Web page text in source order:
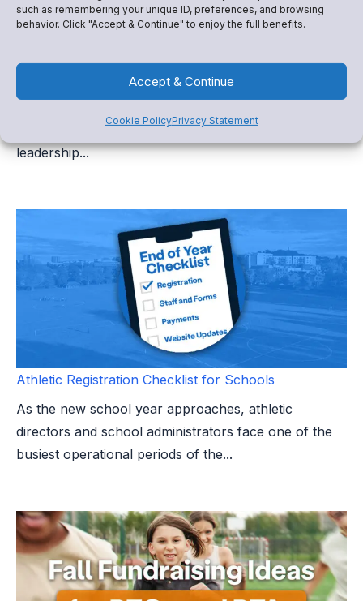
such as remembering your unique ID, preferences, and browsing
behavior. Click "Accept & Continue" to enjoy the full benefits.
Accept & Continue
Cookie PolicyPrivacy Statement
Organize, and Fundraise Successfully
than the end of a season. It marks the beginning of a
leadership...
Athletic Registration Checklist for Schools
As the new school year approaches, athletic
directors and school administrators face one of the
busiest operational periods of the...